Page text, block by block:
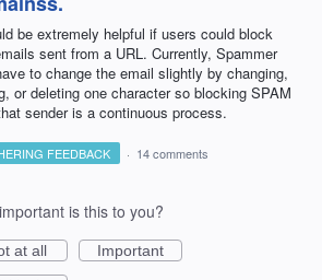
be extremely helpful if users could block
sent from a URL. Currently, Spammer
to change the email slightly by changing,
or deleting one character so blocking SPAM
sender is a continuous process.
FEEDBACK · 14 comments
is this to you?
at all
Important